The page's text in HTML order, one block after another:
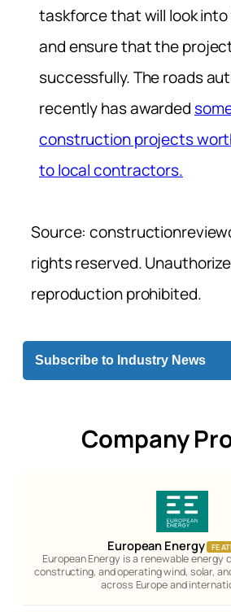
taskforce that will look
and ensure that the
successfully. The roads
recently has awarded
construction projects
to local contractors.
Source:
rights reserved.
reproduction prohibited.
Subscribe to Industry News
Company
European Energy
European Energy is a renewable energy
constructing, and operating wind, solar,
across Europe and